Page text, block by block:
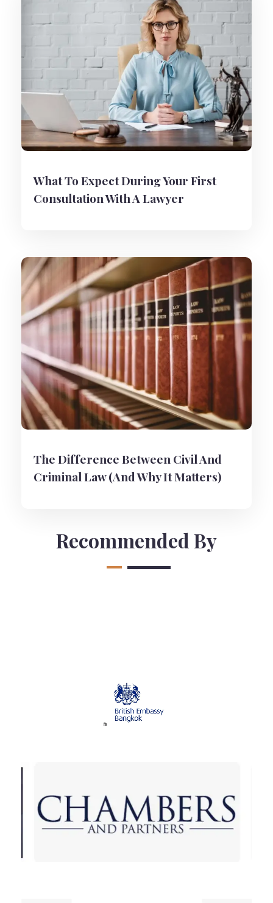
What To Expect During Your First
Consultation With A Lawyer
The Difference Between Civil And
Criminal Law (And Why It Matters)
Recommended By